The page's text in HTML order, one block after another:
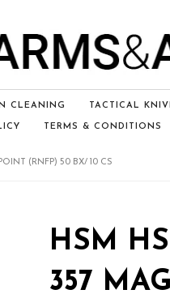
CLEANING TACTICAL
TERMS & CONDITIONS
(RNFP) 50 BX/ 10 CS
HSM
357